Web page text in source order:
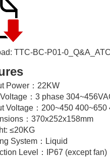
TTC-BC-P01-
Power：22KW
：3 phase
Voltage：200~450 400~650
：370x252x158mm
≤20KG
System：Liquid
Level：IP67 (except fan)